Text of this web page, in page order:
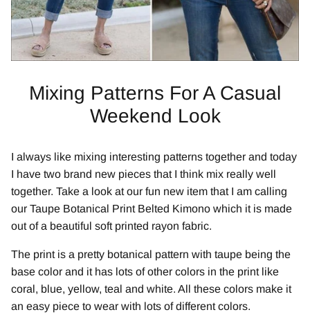
Mixing Patterns For A Casual
Weekend Look
I always like mixing interesting patterns together and today
I have two brand new pieces that I think mix really well
together. Take a look at our fun new item that I am calling
our Taupe Botanical Print Belted Kimono which it is made
out of a beautiful soft printed rayon fabric.
The print is a pretty botanical pattern with taupe being the
base color and it has lots of other colors in the print like
coral, blue, yellow, teal and white. All these colors make it
an easy piece to wear with lots of different colors.